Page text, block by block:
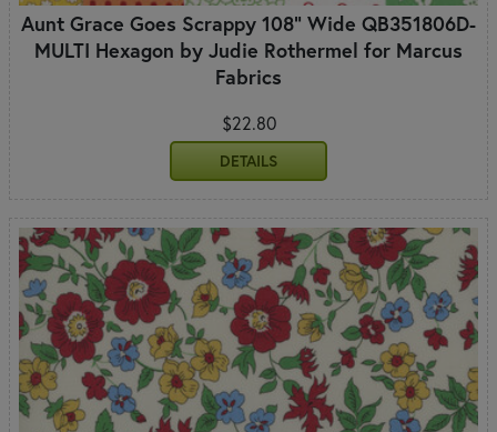
Aunt Grace Goes Scrappy 108" Wide QB351806D-
MULTI Hexagon by Judie Rothermel for Marcus
Fabrics
$22.80
DETAILS